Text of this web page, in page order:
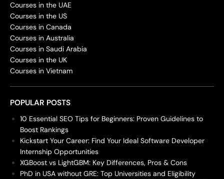
Courses in the UAE
Courses in the US
Courses in Canada
Courses in Australia
Courses in Saudi Arabia
Courses in the UK
Courses in Vietnam
POPULAR POSTS
10 Essential SEO Tips for Beginners: Proven Guidelines to
Boost Rankings
Kickstart Your Career: Find Your Ideal Software Developer
Internship Opportunities
XGBoost vs LightGBM: Key Differences, Pros & Cons
PhD in USA without GRE: Top Universities and Eligibility